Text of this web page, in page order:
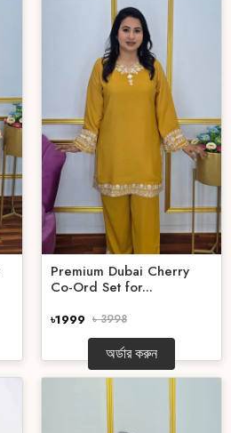
Premium Dubai Cherry
Co-Ord Set for...
৳1999 ৳ 3998
অর্ডার করুন